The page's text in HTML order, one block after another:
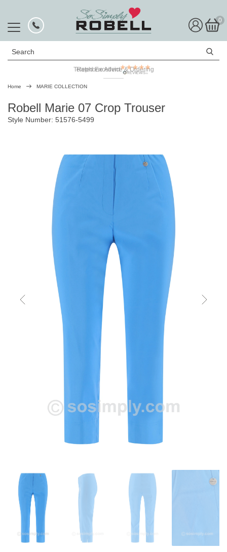
0
Search
Telephone Advice & Ordering
Rated Excellent
Home MARIE COLLECTION
Robell Marie 07 Crop Trouser
Style Number: 51576-5499